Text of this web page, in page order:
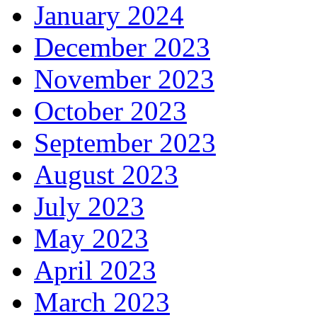
January 2024
December 2023
November 2023
October 2023
September 2023
August 2023
July 2023
May 2023
April 2023
March 2023